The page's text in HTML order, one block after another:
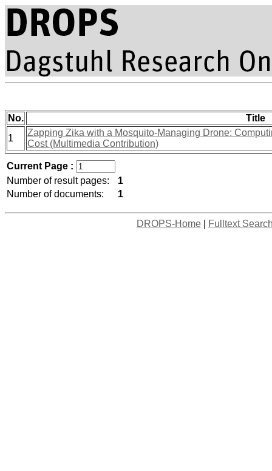
No.
Title
1
Zapping Zika with a Mosquito-Managing Drone:
Cost (Multimedia Contribution)
Current Page :
Number of result pages:
1
Number of documents:
1
DROPS-Home| Fulltext